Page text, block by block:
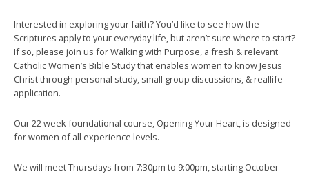
Interested in exploring your faith? You’d like to see how the
Scriptures apply to your everyday life, but aren’t sure where to start?
If so, please join us for Walking with Purpose, a fresh & relevant
Catholic Women’s Bible Study that enables women to know Jesus
Christ through personal study, small group discussions, & reallife
application.
Our 22 week foundational course, Opening Your Heart, is designed
for women of all experience levels.
We will meet Thursdays from 7:30pm to 9:00pm, starting October